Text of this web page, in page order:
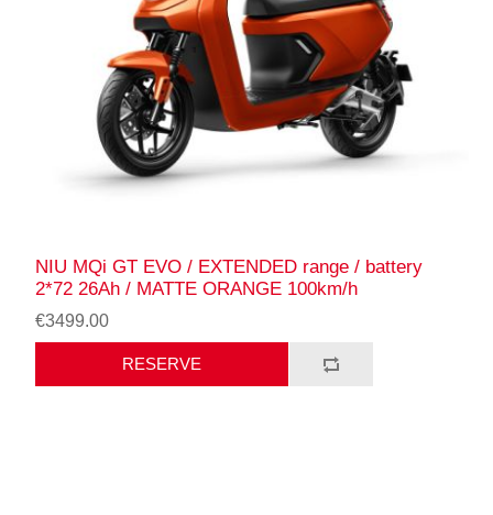
NIU MQi GT EVO / EXTENDED range / battery
2*72 26Ah / MATTE ORANGE 100km/h
€3499.00
RESERVE